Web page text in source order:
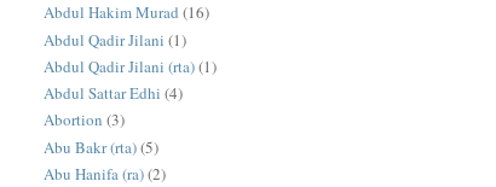
Abdul Hakim Murad (16)
Abdul Qadir Jilani (1)
Abdul Qadir Jilani (rta)(1)
Abdul Sattar Edhi (4)
Abortion (3)
Abu Bakr (rta)(5)
Abu Hanifa (ra)(2)